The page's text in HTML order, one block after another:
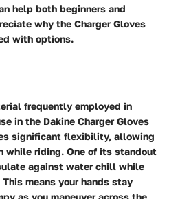
help both beginners and
why the Charger Gloves
with options.
frequently employed in
in the Dakine Charger Gloves
significant flexibility, allowing
while riding. One of its standout
against water chill while
means your hands stay
as you maneuver across the